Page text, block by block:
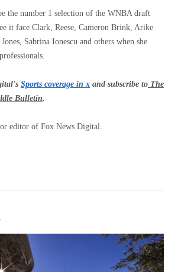
the number 1 selection of the WNBA draft
it face Clark, Reese, Cameron Brink, Arike
Sabrina Ionescu and others when she
Sports coverage in x and subscribe to The
Bulletin.
editor of Fox News Digital.